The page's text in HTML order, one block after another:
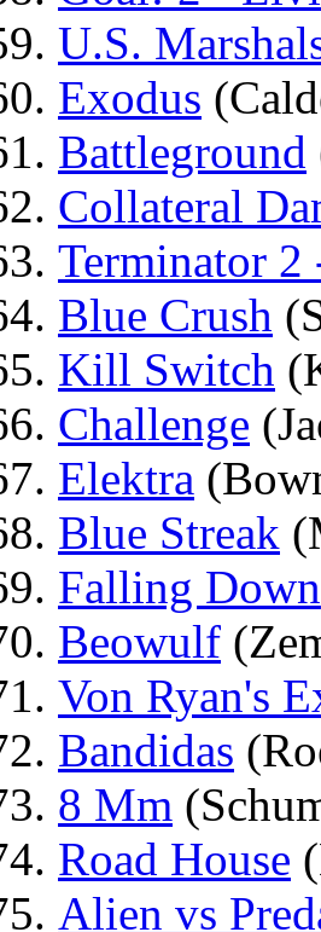
U.S.
Exodus
Battleground
Collateral
Terminator 2
Blue Crush
Kill Switch
Challenge
Elektra
Blue Streak
Falling Down
Beowulf
Von Ryan's
Bandidas
8 Mm
Road House
Alien vs